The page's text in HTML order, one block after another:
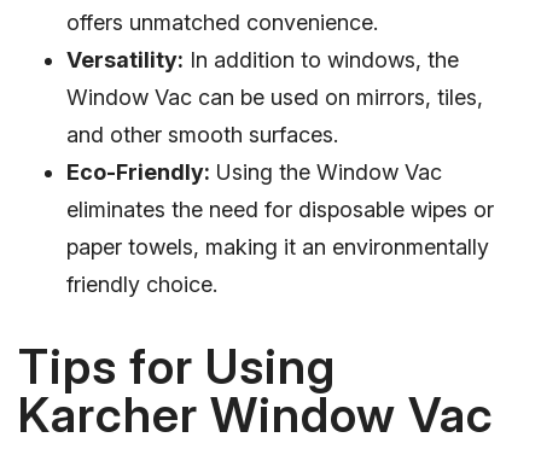
offers unmatched convenience.
Versatility: In addition to windows, the
Window Vac can be used on mirrors, tiles,
and other smooth surfaces.
Eco-Friendly: Using the Window Vac
eliminates the need for disposable wipes or
paper towels, making it an environmentally
friendly choice.
Tips for Using
Karcher Window Vac